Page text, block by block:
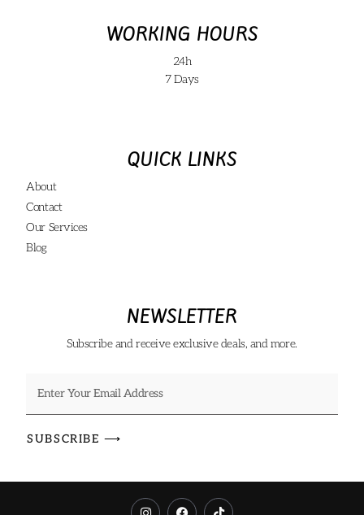
WORKING HOURS
24h
7 Days
QUICK LINKS
About
Contact
Our Services
Blog
NEWSLETTER
Subscribe and receive exclusive deals, and more.
SUBSCRIBE ⟶